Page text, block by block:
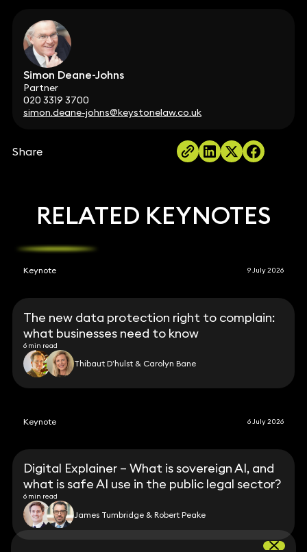
Simon Deane-Johns
Partner
020 3319 3700
simon.deane-johns@keystonelaw.co.uk
Share
RELATED KEYNOTES
Keynote 9 July 2026
The new data protection right to complain:
what businesses need to know
6 min read
Thibaut D’hulst & Carolyn Bane
Keynote 6 July 2026
Digital Explainer – What is sovereign AI, and
what is safe AI use in the public legal sector?
6 min read
James Tumbridge & Robert Peake